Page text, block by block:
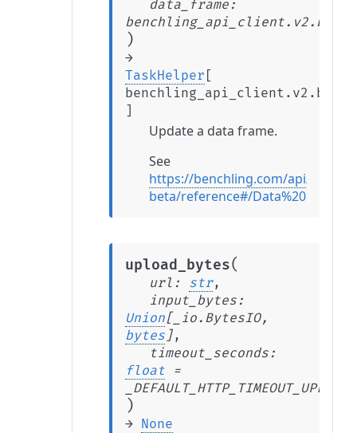
data_frame :
)
→
TaskHelper [
]
Update a data frame.
See
https://benchling.com/api/v2-
beta/reference#/
upload_bytes(
url : str,
input_bytes :
Union[_io.BytesIO,
bytes ],
timeout_seconds :
float =
)
→ None